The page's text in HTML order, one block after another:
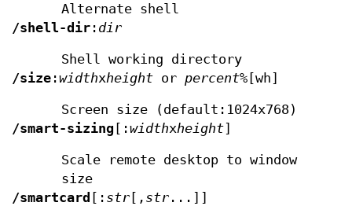
Alternate shell
/shell-dir : dir
Shell working directory
/size :widthxheight or percent%[wh]
Screen size (default:1024x768)
/smart-sizing [:widthxheight]
Scale remote desktop to window
size
/smartcard [: str [, str ...]]